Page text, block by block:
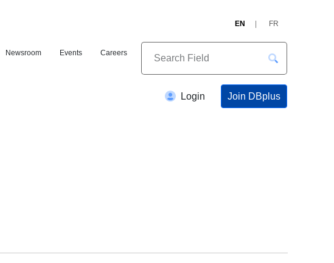
EN FR
Newsroom Events Careers
Login Join DBplus